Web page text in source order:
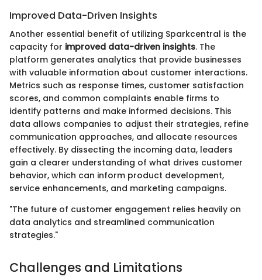
Improved Data-Driven Insights
Another essential benefit of utilizing Sparkcentral is the
capacity for improved data-driven insights. The
platform generates analytics that provide businesses
with valuable information about customer interactions.
Metrics such as response times, customer satisfaction
scores, and common complaints enable firms to
identify patterns and make informed decisions. This
data allows companies to adjust their strategies, refine
communication approaches, and allocate resources
effectively. By dissecting the incoming data, leaders
gain a clearer understanding of what drives customer
behavior, which can inform product development,
service enhancements, and marketing campaigns.
"The future of customer engagement relies heavily on
data analytics and streamlined communication
strategies."
Challenges and Limitations